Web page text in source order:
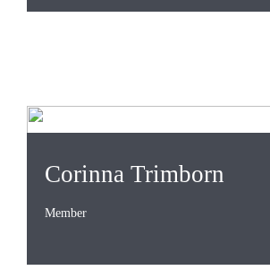
Corinna Trimborn
Member